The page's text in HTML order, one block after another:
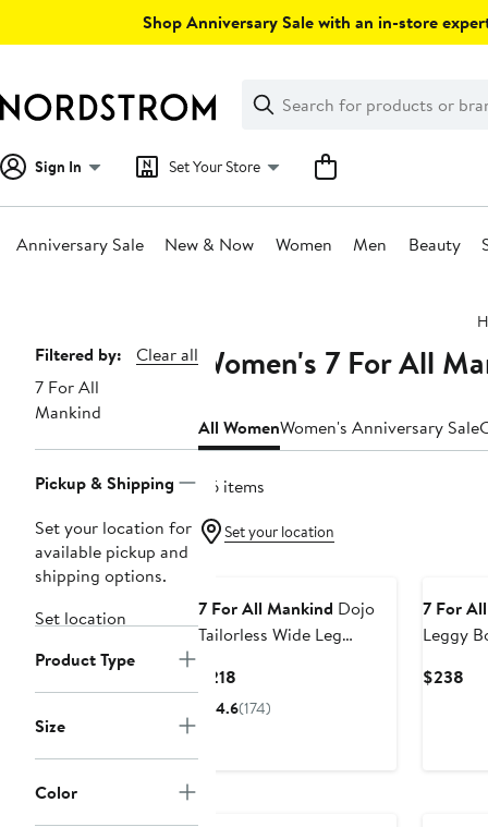
Shop Anniversary Sale with an in-store
Search
Clear
Clear
Search
Sign In Set Your Store
Anniversary Sale New & Now Women Men Beauty
Page
Navigation
Filtered by:
Clear all
7 For All
Mankind
Pickup & Shipping
Set your location for
available pickup and
shipping options.
Set location
Product Type
Size
Color
Women's 7 For All
All WomenWomen's Anniversary Sale
86 items
Set your location
7 For All Mankind Dojo
Tailorless Wide Leg
$218
Price
4.6(174)
7 For
Leggy
$238